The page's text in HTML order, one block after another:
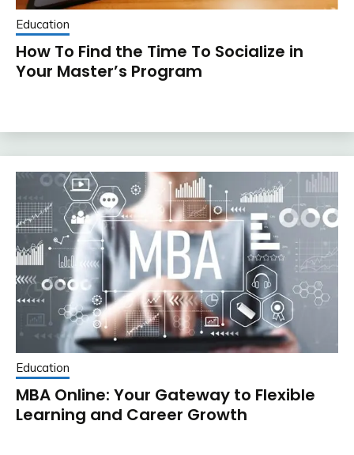
Education
How To Find the Time To Socialize in
Your Master’s Program
Education
MBA Online: Your Gateway to Flexible
Learning and Career Growth